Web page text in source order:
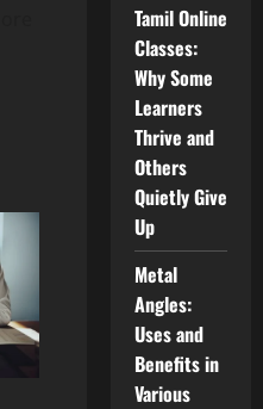
Tamil Online
Classes:
Why Some
Learners
Thrive and
Others
Quietly Give
Up
Metal
Angles:
Uses and
Benefits in
Various